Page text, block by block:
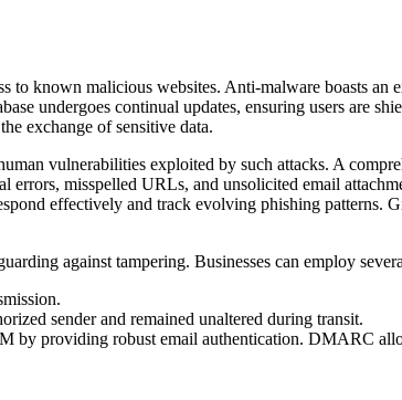
known malicious websites. Anti-malware boasts an
undergoes continual updates, ensuring users are
exchange of sensitive data.
vulnerabilities exploited by such attacks. A
misspelled URLs, and unsolicited email
effectively and track evolving phishing patterns.
against tampering. Businesses can employ
sender and remained unaltered during transit.
by providing robust email authentication. DMARC